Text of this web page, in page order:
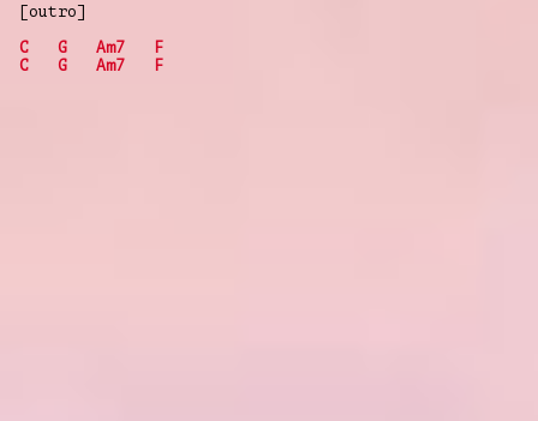
[outro]
C
G Am7
F
C
G Am7 F